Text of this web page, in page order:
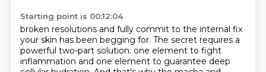
Starting point is 00:12:04
broken resolutions and fully commit to the internal fix
your skin has been begging for. The secret requires a
powerful two-part solution. one element to fight
inflammation and one element to guarantee deep